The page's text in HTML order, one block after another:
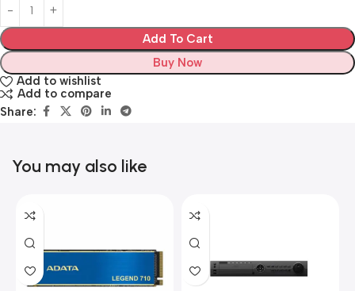
Add To Cart
Buy Now
Add to wishlist
Add to compare
Share:
You may also like